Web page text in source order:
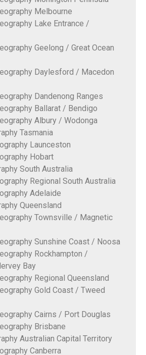
Melbourne
Lake Entrance /
Geelong / Great Ocean
Daylesford / Macedon
Dandenong Ranges
Ballarat / Bendigo
Albury / Wodonga
Tasmania
Launceston
Hobart
South Australia
Regional South Australia
Adelaide
Queensland
Townsville / Magnetic
Sunshine Coast / Noosa
Rockhampton /
Bay
Regional Queensland
Gold Coast / Tweed
Cairns / Port Douglas
Brisbane
Australian Capital Territory
Canberra